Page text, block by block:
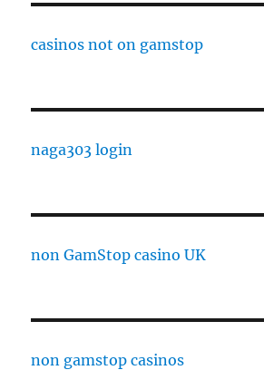
casinos not on gamstop
naga303 login
non GamStop casino UK
non gamstop casinos